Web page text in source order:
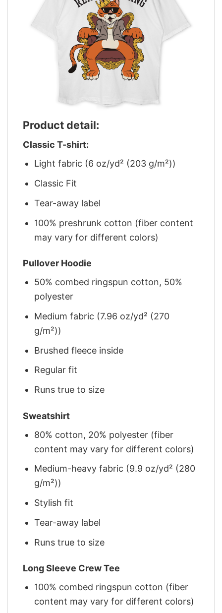
Product detail:
Classic T-shirt:
Light fabric (6 oz/yd² (203 g/m²))
Classic Fit
Tear-away label
100% preshrunk cotton (fiber content
may vary for different colors)
Pullover Hoodie
50% combed ringspun cotton, 50%
polyester
Medium fabric (7.96 oz/yd² (270
g/m²))
Brushed fleece inside
Regular fit
Runs true to size
Sweatshirt
80% cotton, 20% polyester (fiber
content may vary for different colors)
Medium-heavy fabric (9.9 oz/yd² (280
g/m²))
Stylish fit
Tear-away label
Runs true to size
Long Sleeve Crew Tee
100% combed ringspun cotton (fiber
content may vary for different colors)